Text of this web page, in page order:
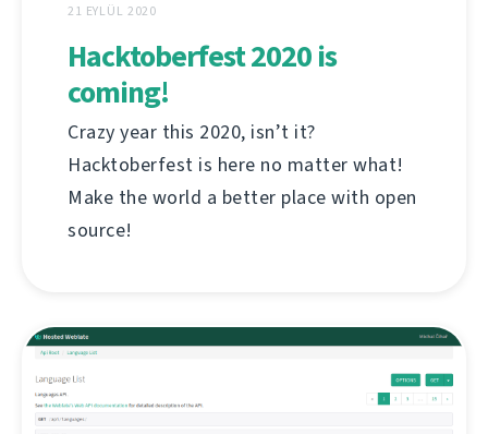
21 EYLÜL 2020
Hacktoberfest 2020 is
coming!
Crazy year this 2020, isn’t it?
Hacktoberfest is here no matter what!
Make the world a better place with open
source!